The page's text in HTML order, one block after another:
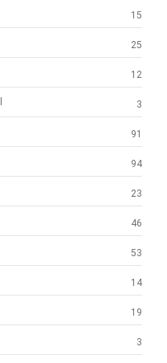
15
25
12
3
91
94
23
46
53
14
19
3